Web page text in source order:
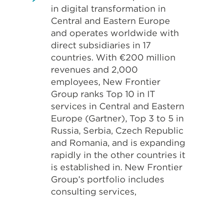
in digital transformation in
Central and Eastern Europe
and operates worldwide with
direct subsidiaries in 17
countries. With €200 million
revenues and 2,000
employees, New Frontier
Group ranks Top 10 in IT
services in Central and Eastern
Europe (Gartner), Top 3 to 5 in
Russia, Serbia, Czech Republic
and Romania, and is expanding
rapidly in the other countries it
is established in. New Frontier
Group’s portfolio includes
consulting services,